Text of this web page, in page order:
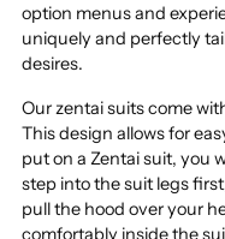
option menus and
uniquely and perfectly
desires.
Our zentai suits come
This design allows for
put on a Zentai suit, you
step into the suit legs
pull the hood over your
comfortably inside the